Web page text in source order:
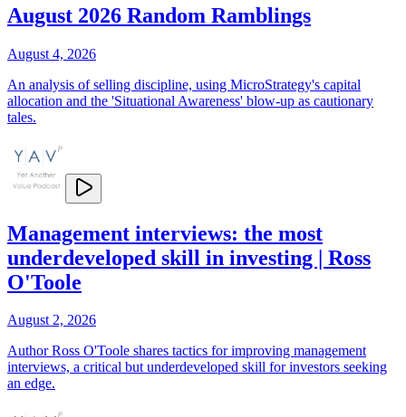
August 2026 Random Ramblings
August 4, 2026
An analysis of selling discipline, using MicroStrategy's capital
allocation and the 'Situational Awareness' blow-up as cautionary
tales.
Management interviews: the most
underdeveloped skill in investing | Ross
O'Toole
August 2, 2026
Author Ross O'Toole shares tactics for improving management
interviews, a critical but underdeveloped skill for investors seeking
an edge.